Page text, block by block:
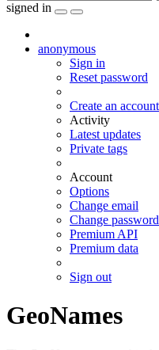
signed in
anonymous
Sign in
Reset password
Create an account
Activity
Latest updates
Private tags
Account
Options
Change email
Change password
Premium API
Premium data
Sign out
GeoNames